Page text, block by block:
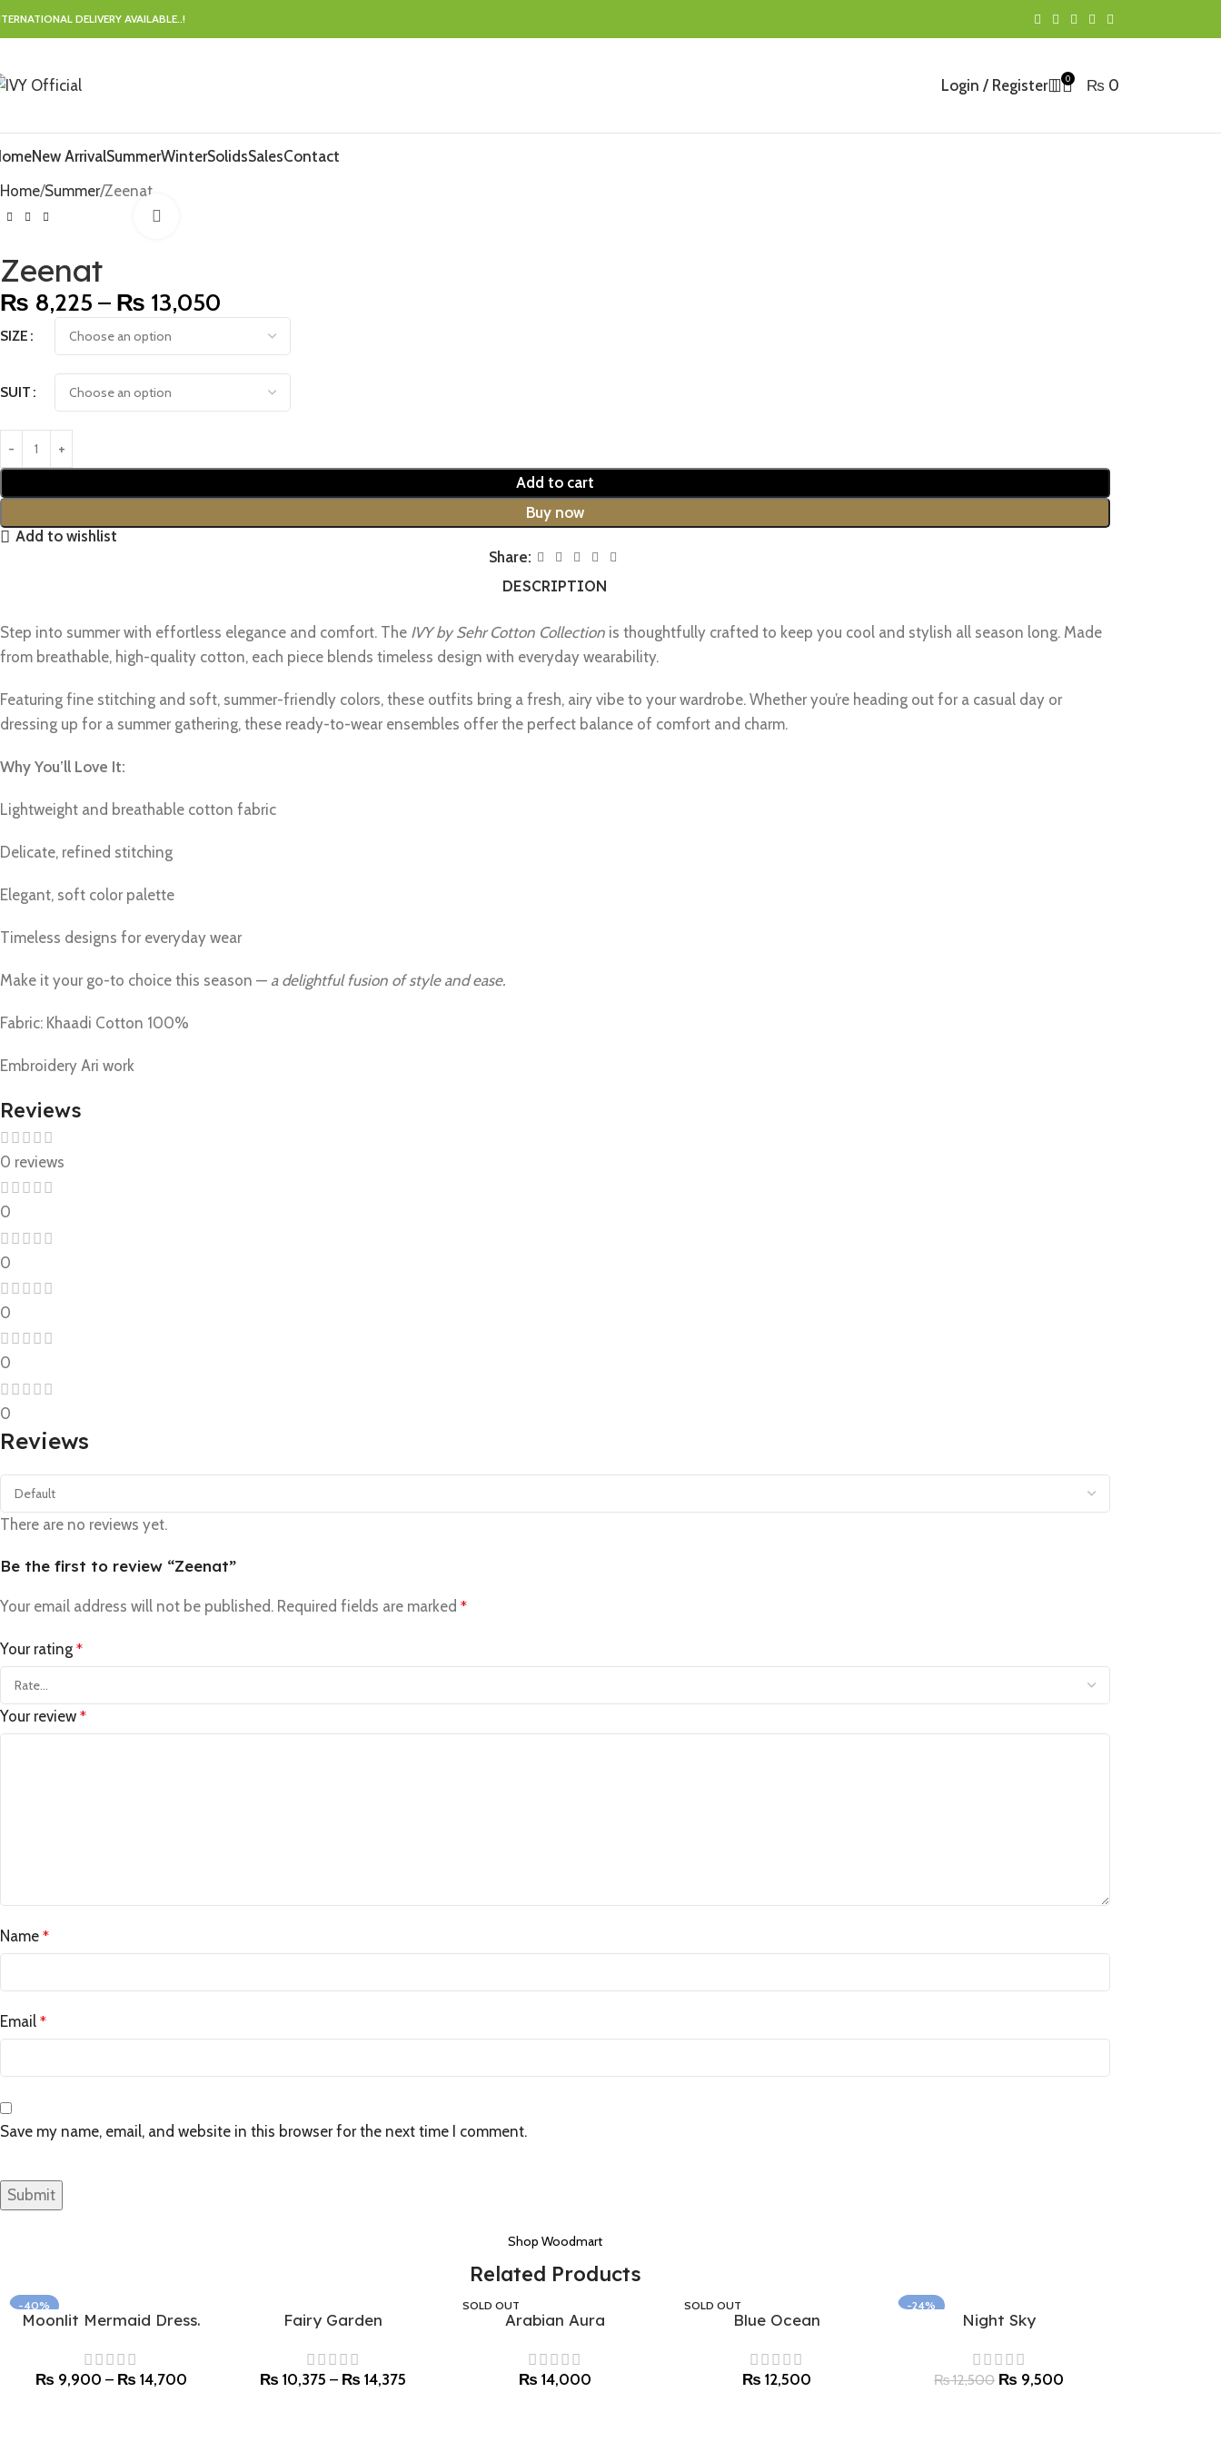
DELIVERY AVAILABLE..!
Login / Register 0 ₨ 0
New ArrivalSummerWinterSolidsSalesContact
Home Summer Zeenat
Zeenat
₨ 8,225 – ₨ 13,050
SIZE
SUIT
Add to cart
Buy now
Add to wishlist
Share:
DESCRIPTION
Step into summer with effortless elegance and comfort. The IVY by Sehr Cotton Collection is thoughtfully crafted to keep you cool and stylish all season long. Made
from breathable, high-quality cotton, each piece blends timeless design with everyday wearability.
Featuring fine stitching and soft, summer-friendly colors, these outfits bring a fresh, airy vibe to your wardrobe. Whether you’re heading out for a casual day or
dressing up for a summer gathering, these ready-to-wear ensembles offer the perfect balance of comfort and charm.
Why You’ll Love It:
Lightweight and breathable cotton fabric
Delicate, refined stitching
Elegant, soft color palette
Timeless designs for everyday wear
Make it your go-to choice this season — a delightful fusion of style and ease.
Fabric: Khaadi Cotton 100%
Embroidery Ari work
Reviews
0 reviews
0
0
0
0
0
Reviews
There are no reviews yet.
Be the first to review “Zeenat”
Your email address will not be published. Required fields are marked *
Your rating *
Your review *
Name *
Email *
Save my name, email, and website in this browser for the next time I comment.
Shop Woodmart
Related Products
-40%
SOLD OUT
Select options
Moonlit Mermaid Dress.
₨ 9,900 – ₨ 14,700
Select optionsFairy Garden
₨ 10,375 – ₨ 14,375
SOLD OUT
Select optionsArabian Aura
₨ 14,000
SOLD OUT
Select optionsBlue Ocean
₨ 12,500
-24%
Select optionsNight Sky
₨12,500 ₨ 9,500